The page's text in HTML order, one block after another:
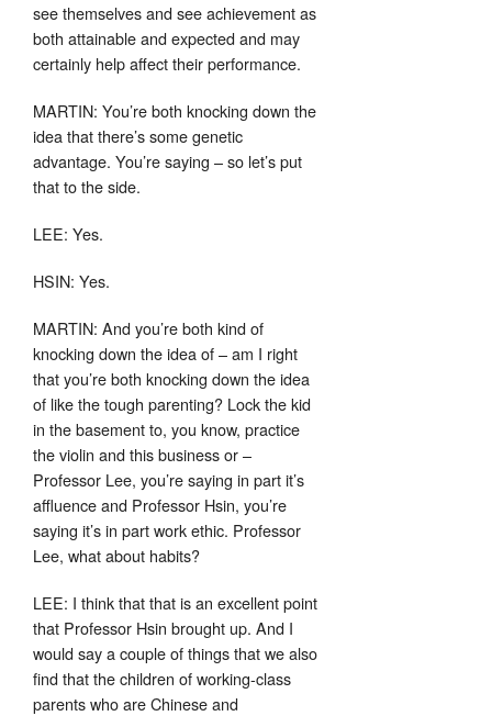
see themselves and see achievement as
both attainable and expected and may
certainly help affect their performance.
MARTIN: You’re both knocking down the
idea that there’s some genetic
advantage. You’re saying – so let’s put
that to the side.
LEE: Yes.
HSIN: Yes.
MARTIN: And you’re both kind of
knocking down the idea of – am I right
that you’re both knocking down the idea
of like the tough parenting? Lock the kid
in the basement to, you know, practice
the violin and this business or –
Professor Lee, you’re saying in part it’s
affluence and Professor Hsin, you’re
saying it’s in part work ethic. Professor
Lee, what about habits?
LEE: I think that that is an excellent point
that Professor Hsin brought up. And I
would say a couple of things that we also
find that the children of working-class
parents who are Chinese and